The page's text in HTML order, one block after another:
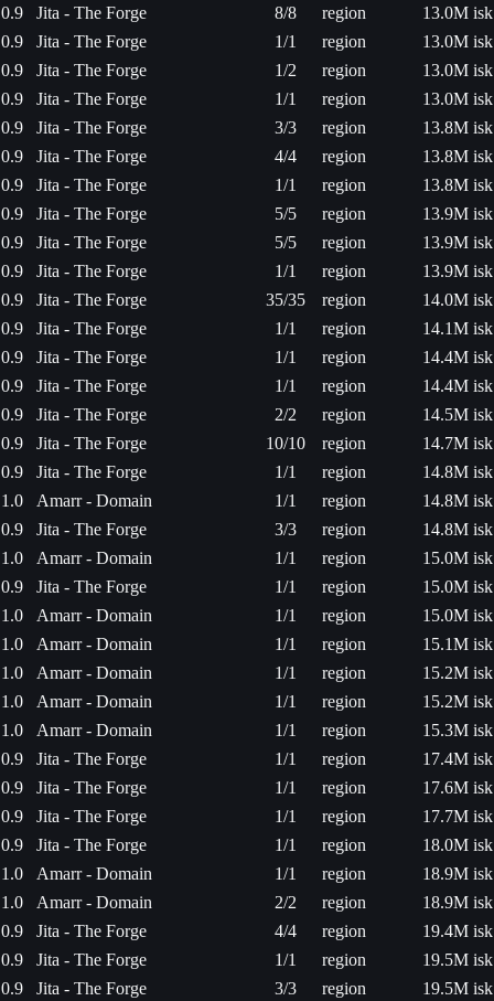
0.9
Jita - The Forge 8/8 region
13.0M isk
0.9
Jita - The Forge 1/1 region
13.0M isk
0.9
Jita - The Forge 1/2 region
13.0M isk
0.9
Jita - The Forge 1/1 region
13.0M isk
0.9
Jita - The Forge 3/3 region
13.8M isk
0.9
Jita - The Forge 4/4 region
13.8M isk
0.9
Jita - The Forge 1/1 region
13.8M isk
0.9
Jita - The Forge 5/5 region
13.9M isk
0.9
Jita - The Forge 5/5 region
13.9M isk
0.9
Jita - The Forge 1/1 region
13.9M isk
0.9
Jita - The Forge 35/35 region
14.0M isk
0.9
Jita - The Forge 1/1 region
14.1M isk
0.9
Jita - The Forge 1/1 region
14.4M isk
0.9
Jita - The Forge 1/1 region
14.4M isk
0.9
Jita - The Forge 2/2 region
14.5M isk
0.9
Jita - The Forge 10/10 region
14.7M isk
0.9
Jita - The Forge 1/1 region
14.8M isk
1.0
Amarr - Domain 1/1 region
14.8M isk
0.9
Jita - The Forge 3/3 region
14.8M isk
1.0
Amarr - Domain 1/1 region
15.0M isk
0.9
Jita - The Forge 1/1 region
15.0M isk
1.0
Amarr - Domain 1/1 region
15.0M isk
1.0
Amarr - Domain 1/1 region
15.1M isk
1.0
Amarr - Domain 1/1 region
15.2M isk
1.0
Amarr - Domain 1/1 region
15.2M isk
1.0
Amarr - Domain 1/1 region
15.3M isk
0.9
Jita - The Forge 1/1 region
17.4M isk
0.9
Jita - The Forge 1/1 region
17.6M isk
0.9
Jita - The Forge 1/1 region
17.7M isk
0.9
Jita - The Forge 1/1 region
18.0M isk
1.0
Amarr - Domain 1/1 region
18.9M isk
1.0
Amarr - Domain 2/2 region
18.9M isk
0.9
Jita - The Forge 4/4 region
19.4M isk
0.9
Jita - The Forge 1/1 region
19.5M isk
0.9
Jita - The Forge 3/3 region 19.5M isk